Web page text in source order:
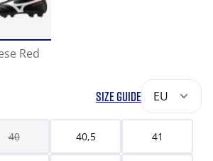
Red
SIZE GUIDE EU
40 40,5 41